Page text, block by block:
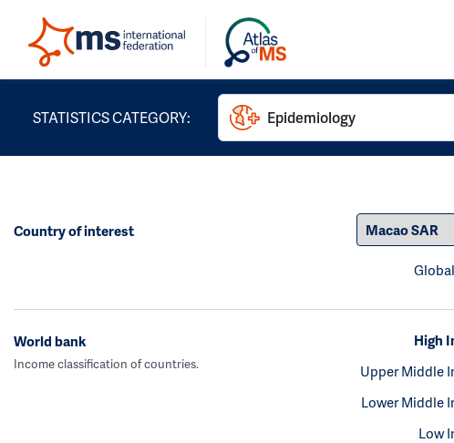
STATISTICS CATEGORY: Epidemiology
Country of interest
World bank
Income classification of countries.
High
Upper Middle
Lower Middle
Low